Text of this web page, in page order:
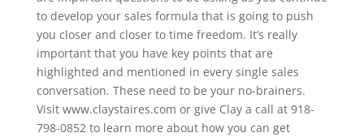
to develop your sales formula that is going to push
you closer and closer to time freedom. It’s really
important that you have key points that are
highlighted and mentioned in every single sales
conversation. These need to be your no-brainers.
Visit www.claystaires.com or give Clay a call at 918-
798-0852 to learn more about how you can get